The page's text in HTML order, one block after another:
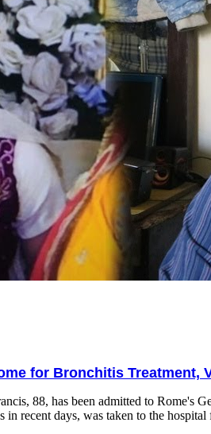
for Bronchitis Treatment,
88, has been admitted to Rome's
in recent days, was taken to the